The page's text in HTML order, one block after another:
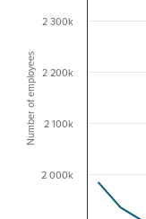
Number of employees
2 000k
2 100k
2 200k
2 300k